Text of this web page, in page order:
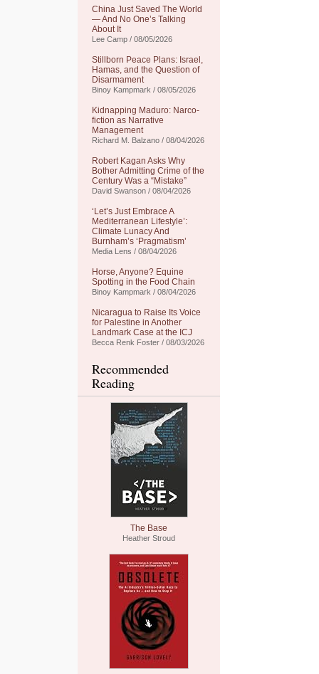
China Just Saved The World
— And No One’s Talking
About It
Lee Camp / 08/05/2026
Stillborn Peace Plans: Israel,
Hamas, and the Question of
Disarmament
Binoy Kampmark / 08/05/2026
Kidnapping Maduro: Narco-
fiction as Narrative
Management
Richard M. Balzano / 08/04/2026
Robert Kagan Asks Why
Bother Admitting Crime of the
Century Was a “Mistake”
David Swanson / 08/04/2026
‘Let’s Just Embrace A
Mediterranean Lifestyle’:
Climate Lunacy And
Burnham’s ‘Pragmatism’
Media Lens / 08/04/2026
Horse, Anyone? Equine
Spotting in the Food Chain
Binoy Kampmark / 08/04/2026
Nicaragua to Raise Its Voice
for Palestine in Another
Landmark Case at the ICJ
Becca Renk Foster / 08/03/2026
Recommended
Reading
The Base
Heather Stroud